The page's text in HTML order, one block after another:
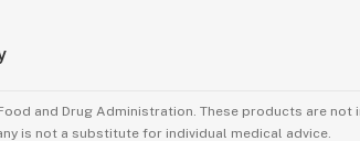
and Drug Administration. These products are
is not a substitute for individual medical advice.